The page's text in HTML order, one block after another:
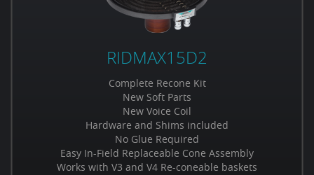
RIDMAX15D2
Complete Recone Kit
New Soft Parts
New Voice Coil
Hardware and Shims included
No Glue Required
Easy In-Field Replaceable Cone Assembly
Works with V3 and V4 Re-coneable baskets